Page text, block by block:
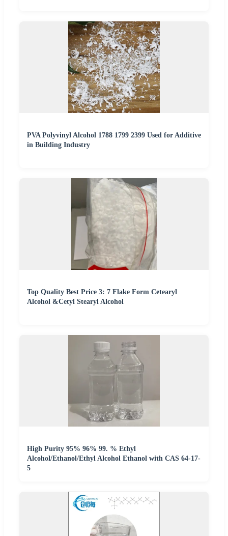
PVA Polyvinyl Alcohol 1788 1799 2399 Used for Additive
in Building Industry
Top Quality Best Price 3: 7 Flake Form Cetearyl
Alcohol &Cetyl Stearyl Alcohol
High Purity 95% 96% 99. % Ethyl
Alcohol/Ethanol/Ethyl Alcohol Ethanol with CAS 64-17-
5